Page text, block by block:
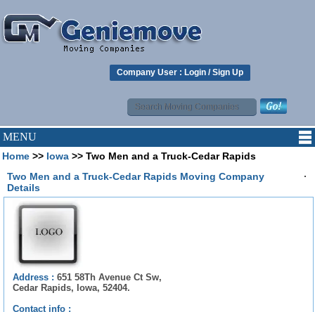
Company User : Login /Sign Up
MENU
Home >> Iowa >> Two Men and a Truck-Cedar Rapids
Two Men and a Truck-Cedar Rapids Moving Company
Details
Address : 651 58Th Avenue Ct Sw,
Cedar Rapids, Iowa, 52404.
Contact info :
.